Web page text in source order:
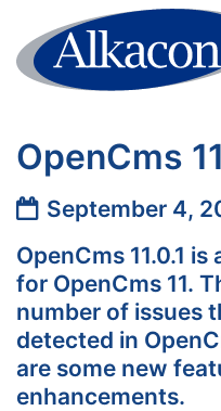
Skip to content
OpenCms
Date:September 4,
OpenCms 11.0.1
for OpenCms 11.
number of issues
detected in
are some new
enhancements.